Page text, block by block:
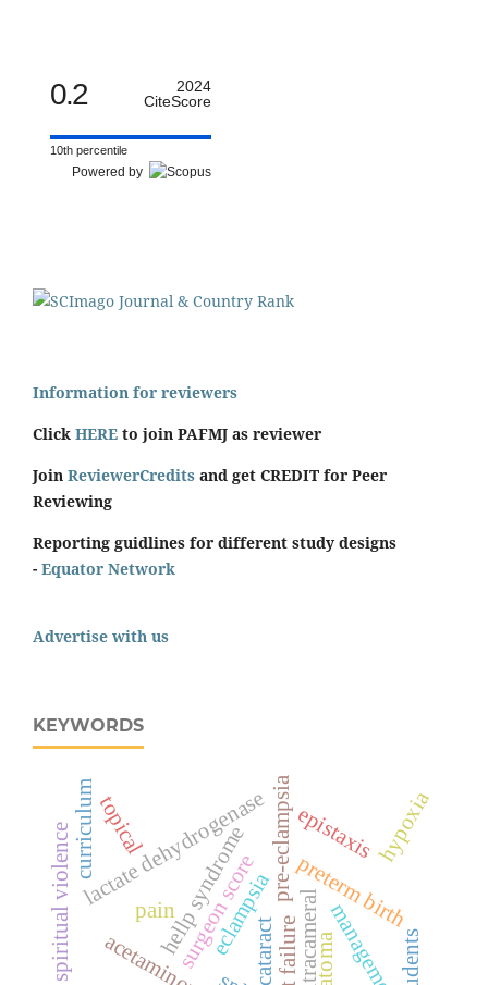
0.2
2024
CiteScore
10th percentile
Powered by
Information for reviewers
Click HERE to join PAFMJ as reviewer
Join ReviewerCredits and get CREDIT for Peer
Reviewing
Reporting guidlines for different study designs
- Equator Network
Advertise with us
KEYWORDS
eclampsia
hellp syndrome
lactate dehydrogenasepre-eclampsiapreterm birth
cataract intracameral
painsurgeon score
topical
management
spiritual violence epistaxis hypoxia
curriculum
students